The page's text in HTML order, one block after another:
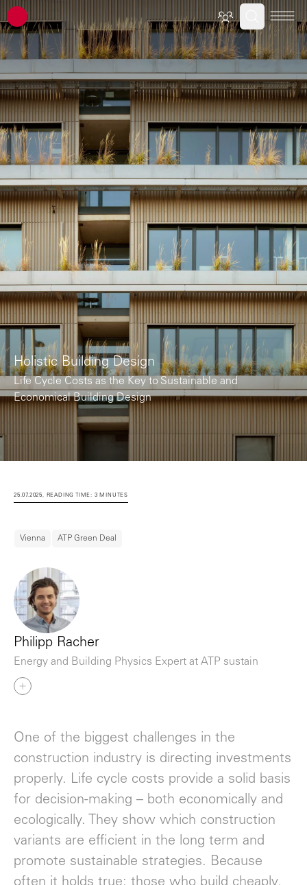
ATP architects engineers
Holistic Building Design
Life Cycle Costs as the Key to Sustainable and
Economical Building Design
25.07.2025, READING TIME: 3 MINUTES
Vienna ATP Green Deal
Philipp Racher
Energy and Building Physics Expert at ATP sustain
One of the biggest challenges in the
construction industry is directing investments
properly. Life cycle costs provide a solid basis
for decision-making – both economically and
ecologically. They show which construction
variants are efficient in the long term and
promote sustainable strategies. Because